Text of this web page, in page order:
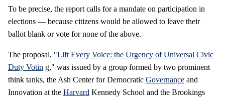
To be precise, the report calls for a mandate on participation in
elections — because citizens would be allowed to leave their
ballot blank or vote for none of the above.
The proposal, "Lift Every Voice: the Urgency of Universal Civic
Duty Votin g," was issued by a group formed by two prominent
think tanks, the Ash Center for Democratic Governance and
Innovation at the Harvard Kennedy School and the Brookings